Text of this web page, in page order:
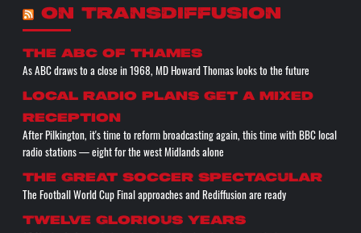
ON TRANSDIFFUSION
The ABC of THAMES
As ABC draws to a close in 1968, MD Howard Thomas looks to the future
Local radio plans get a mixed
reception
After Pilkington, it's time to reform broadcasting again, this time with BBC local
radio stations — eight for the west Midlands alone
The great soccer spectacular
The Football World Cup Final approaches and Rediffusion are ready
Twelve glorious years